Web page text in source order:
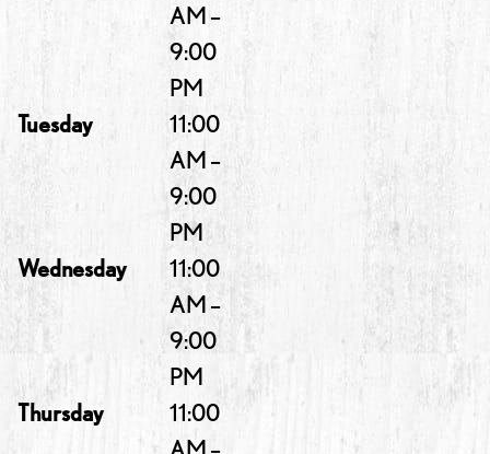
AM –
9:00
PM
Tuesday
11:00
AM –
9:00
PM
Wednesday
11:00
AM –
9:00
PM
Thursday
11:00